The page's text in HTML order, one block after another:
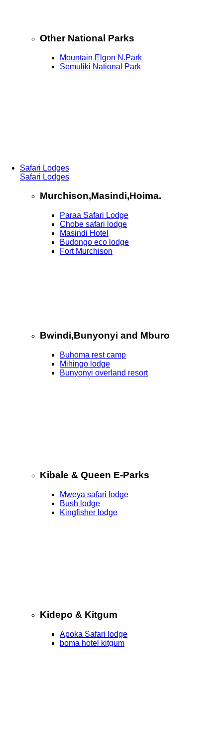
Other National Parks
Mountain Elgon N.Park
Semuliki National Park
Safari Lodges
Safari Lodges
Murchison,Masindi,Hoima.
Paraa Safari Lodge
Chobe safari lodge
Masindi Hotel
Budongo eco lodge
Fort Murchison
Bwindi,Bunyonyi and Mburo
Buhoma rest camp
Mihingo lodge
Bunyonyi overland resort
Kibale & Queen E-Parks
Mweya safari lodge
Bush lodge
Kingfisher lodge
Kidepo & Kitgum
Apoka Safari lodge
boma hotel kitgum